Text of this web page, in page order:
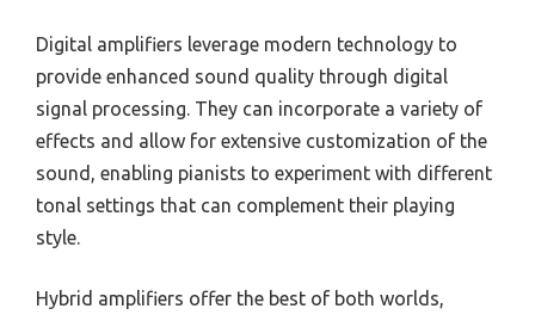
Digital amplifiers leverage modern technology to
provide enhanced sound quality through digital
signal processing. They can incorporate a variety of
effects and allow for extensive customization of the
sound, enabling pianists to experiment with different
tonal settings that can complement their playing
style.
Hybrid amplifiers offer the best of both worlds,